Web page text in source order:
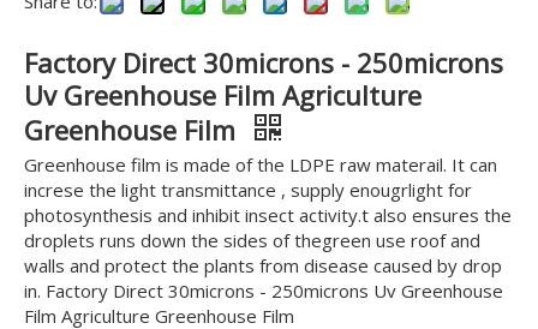
Factory Direct 30microns - 250microns
Uv Greenhouse Film Agriculture
Greenhouse Film
Greenhouse film is made of the LDPE raw materail. It can
increse the light transmittance , supply enougrlight for
photosynthesis and inhibit insect activity.t also ensures the
droplets runs down the sides of thegreen use roof and
walls and protect the plants from disease caused by drop
in. Factory Direct 30microns - 250microns Uv Greenhouse
Film Agriculture Greenhouse Film